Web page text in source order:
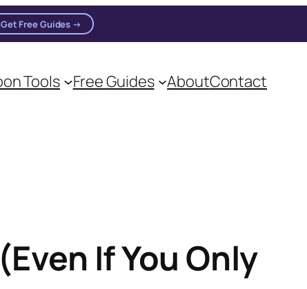
Get Free Guides →
Tools Free Guides AboutContact
If You Only